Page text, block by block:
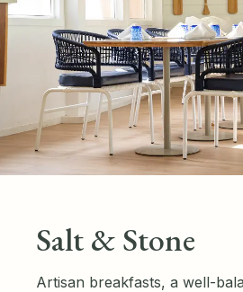
Salt & Stone
Artisan breakfasts, a well-